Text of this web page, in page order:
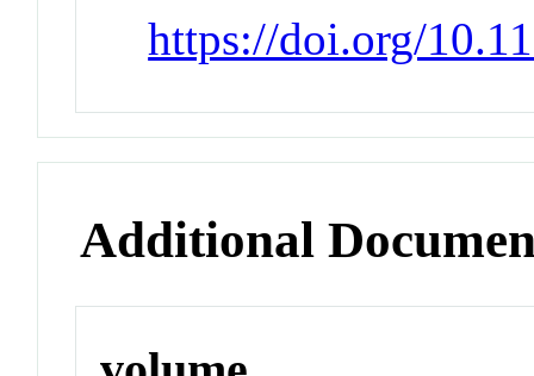
https://doi.org/
Additional